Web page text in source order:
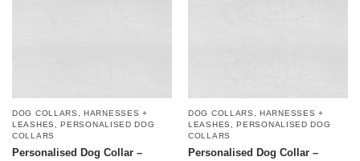
DOG COLLARS, HARNESSES +
LEASHES
,PERSONALISED DOG
COLLARS
Personalised Dog Collar –
DOG COLLARS, HARNESSES +
LEASHES
,PERSONALISED DOG
COLLARS
Personalised Dog Collar –